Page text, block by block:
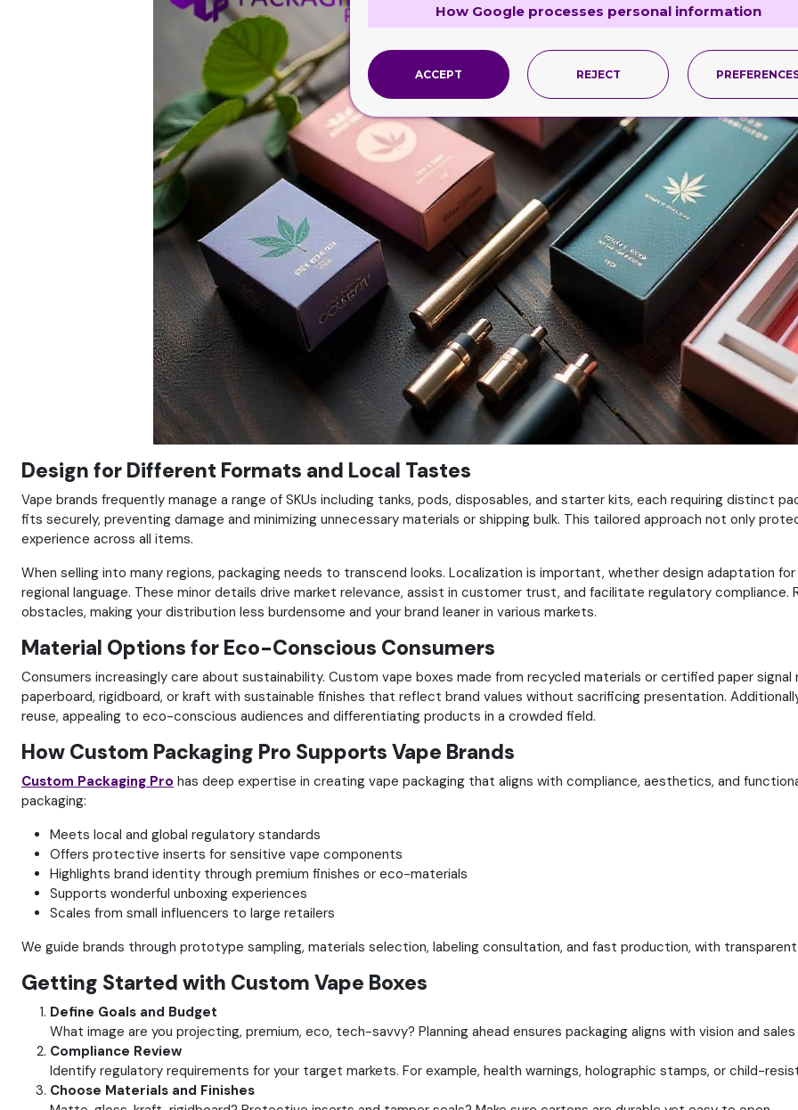
Design for Different Formats and Local Tastes
Vape brands frequently manage a range of SKUs including tanks, pods, disposables, and starter kits, each requiring distinct
fits securely, preventing damage and minimizing unnecessary materials or shipping bulk. This tailored approach not only
experience across all items.
When selling into many regions, packaging needs to transcend looks. Localization is important, whether design adaptation
regional language. These minor details drive market relevance, assist in customer trust, and facilitate regulatory compliance.
obstacles, making your distribution less burdensome and your brand leaner in various markets.
Material Options for Eco-Conscious Consumers
Consumers increasingly care about sustainability. Custom vape boxes made from recycled materials or certified paper
paperboard, rigidboard, or kraft with sustainable finishes that reflect brand values without sacrificing presentation.
reuse, appealing to eco-conscious audiences and differentiating products in a crowded field.
How Custom Packaging Pro Supports Vape Brands
Custom Packaging Pro has deep expertise in creating vape packaging that aligns with compliance, aesthetics, and
packaging:
Meets local and global regulatory standards
Offers protective inserts for sensitive vape components
Highlights brand identity through premium finishes or eco-materials
Supports wonderful unboxing experiences
Scales from small influencers to large retailers
We guide brands through prototype sampling, materials selection, labeling consultation, and fast production, with
Getting Started with Custom Vape Boxes
Define Goals and Budget
What image are you projecting, premium, eco, tech-savvy? Planning ahead ensures packaging aligns with vision and
Compliance Review
Identify regulatory requirements for your target markets. For example, health warnings, holographic stamps, or child-
Choose Materials and Finishes
How Google processes personal information
ACCEPT REJECT